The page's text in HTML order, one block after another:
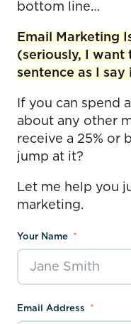
bottom line…
Email Marketing
(seriously, I
sentence as I
If you can spend
about any other
receive a 25% or
jump at it?
Let me help you
marketing.
Your Name
Email Address